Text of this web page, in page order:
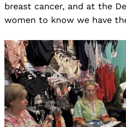
breast cancer, and at the
women to know we have